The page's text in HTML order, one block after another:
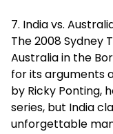
7. India vs.
The 2008 Sydney
Australia in the
for its arguments
by Ricky Ponting,
series, but India
unforgettable